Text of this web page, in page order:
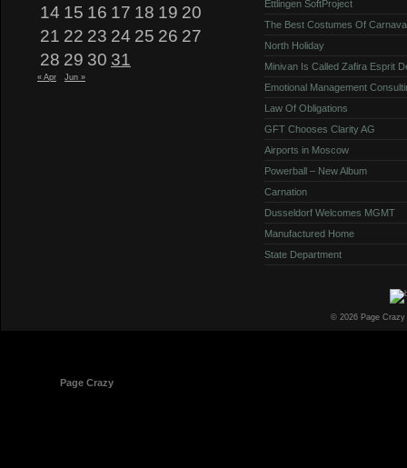
14 15 16 17 18 19 20
21 22 23 24 25 26 27
28 29 30 31
« Apr Jun »
Ettlingen SoftProject
The Best Costumes Of
North Holiday
Minivan Is Called Zafira Esprit
Emotional Management
Law Of Obligations
GFT Chooses Clarity AG
Airports in Moscow
Powerball – New Album
Carnation
Dusseldorf Welcomes MGMT
Manufactured Home
State Department
© 2026 Page
Page Crazy